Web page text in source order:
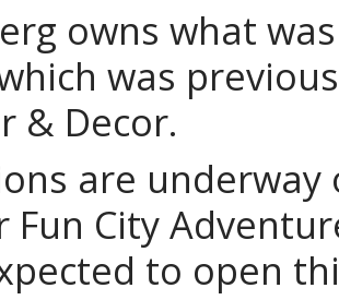
owns what
was
& Decor.
are
Fun City
to open